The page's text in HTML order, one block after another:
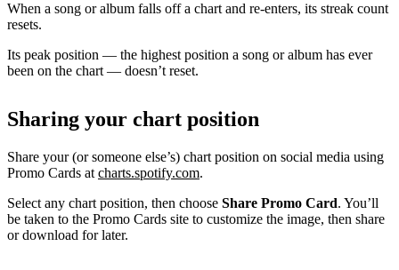
When a song or album falls off a chart and re-enters, its streak count
resets.
Its peak position — the highest position a song or album has ever
been on the chart — doesn’t reset.
Sharing your chart position
Share your (or someone else’s) chart position on social media using
Promo Cards at charts.spotify.com.
Select any chart position, then choose Share Promo Card. You’ll
be taken to the Promo Cards site to customize the image, then share
or download for later.